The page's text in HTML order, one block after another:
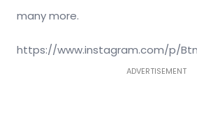
many more.
https://www.instagram.com/p/
ADVERTISEMENT